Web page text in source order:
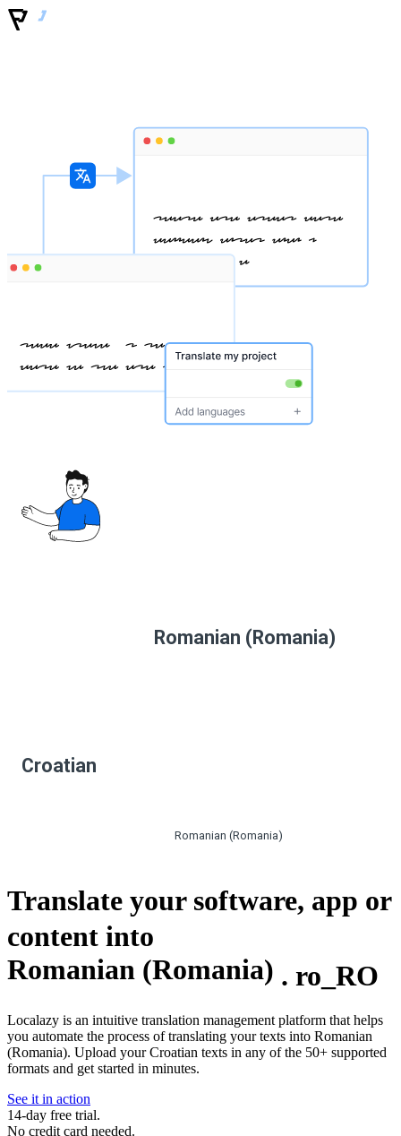
Romanian (Romania)
Croatian
Romanian (Romania)
Translate your software, app or
content into
Romanian (Romania) . ro_RO
Localazy is an intuitive translation management platform that helps
you automate the process of translating your texts into Romanian
(Romania). Upload your Croatian texts in any of the 50+ supported
formats and get started in minutes.
See it in action
14-day free trial.
No credit card needed.